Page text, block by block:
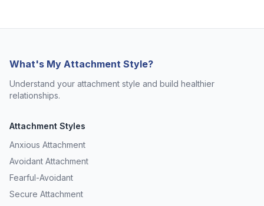
What's My Attachment Style?
Understand your attachment style and build healthier
relationships.
Attachment Styles
Anxious Attachment
Avoidant Attachment
Fearful-Avoidant
Secure Attachment